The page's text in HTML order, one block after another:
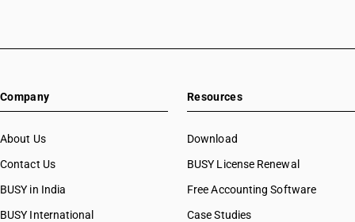
Company
About Us
Contact Us
BUSY in India
BUSY International
Resources
Download
BUSY License Renewal
Free Accounting Software
Case Studies